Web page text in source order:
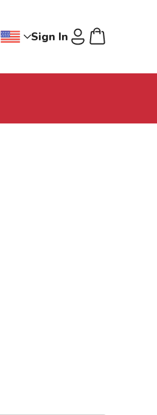
Change region dropdown, Jollibee
Sign In Cart